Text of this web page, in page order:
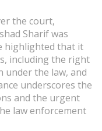
the court,
Sharif was
highlighted that it
including the right
under the law, and
underscores the
and the urgent
law enforcement